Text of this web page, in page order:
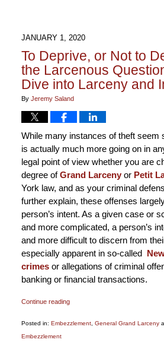
JANUARY 1, 2020
To Deprive, or Not to
the Larcenous
Dive into Larceny and
By Jeremy Saland
While many instances of theft seem
is actually much more going on in
legal point of view whether you are
degree ofGrand Larcenyor Petit
York law, and as your criminal
further explain, these offenses
person’s intent. As a given case or
and more complicated, a person’s
and more difficult to discern from
especially apparent in so-called
crimesor allegations of criminal
banking or financial transactions.
Continue reading
Posted in: Embezzlement, General Grand Larceny
Embezzlement